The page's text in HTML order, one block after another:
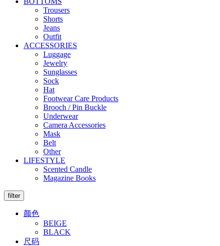
Trousers
Shorts
Jeans
Outfit
ACCESSORIES
Luggage
Jewelry
Sunglasses
Sock
Hat
Footwear Care Products
Brooch / Pin Buckle
Underwear
Camera Accessories
Mask
Belt
Other
LIFESTYLE
Scented Candle
Magazine Books
filter
颜色
BEIGE
BLACK
尺码